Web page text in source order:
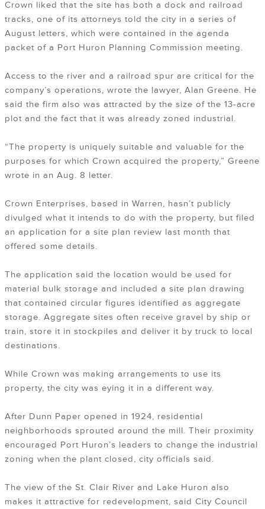
Crown liked that the site has both a dock and railroad
tracks, one of its attorneys told the city in a series of
August letters, which were contained in the agenda
packet of a Port Huron Planning Commission meeting.
Access to the river and a railroad spur are critical for the
company’s operations, wrote the lawyer, Alan Greene. He
said the firm also was attracted by the size of the 13-acre
plot and the fact that it was already zoned industrial.
“The property is uniquely suitable and valuable for the
purposes for which Crown acquired the property,” Greene
wrote in an Aug. 8 letter.
Crown Enterprises, based in Warren, hasn’t publicly
divulged what it intends to do with the property, but filed
an application for a site plan review last month that
offered some details.
The application said the location would be used for
material bulk storage and included a site plan drawing
that contained circular figures identified as aggregate
storage. Aggregate sites often receive gravel by ship or
train, store it in stockpiles and deliver it by truck to local
destinations.
While Crown was making arrangements to use its
property, the city was eying it in a different way.
After Dunn Paper opened in 1924, residential
neighborhoods sprouted around the mill. Their proximity
encouraged Port Huron’s leaders to change the industrial
zoning when the plant closed, city officials said.
The view of the St. Clair River and Lake Huron also
makes it attractive for redevelopment, said City Council